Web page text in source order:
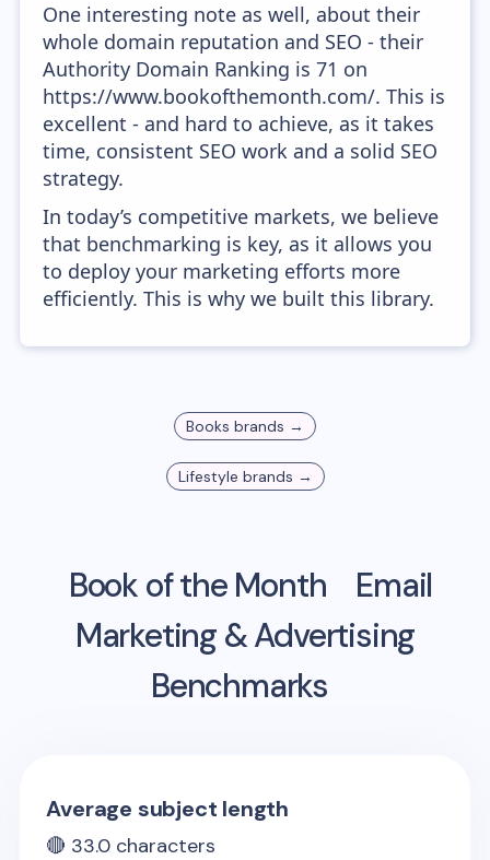
One interesting note as well, about their
whole domain reputation and SEO - their
Authority Domain Ranking is 71 on
https://www.bookofthemonth.com/. This is
excellent - and hard to achieve, as it takes
time, consistent SEO work and a solid SEO
strategy.
In today’s competitive markets, we believe
that benchmarking is key, as it allows you
to deploy your marketing efforts more
efficiently. This is why we built this library.
Books brands →
Lifestyle brands →
Book of the Month
Email
Marketing & Advertising
Benchmarks
Average subject length
🔴 33.0 characters